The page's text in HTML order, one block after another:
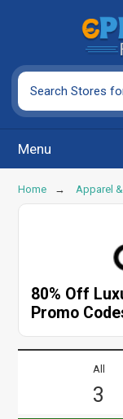
Menu
Home Apparel
80% Off
Promo
All
3